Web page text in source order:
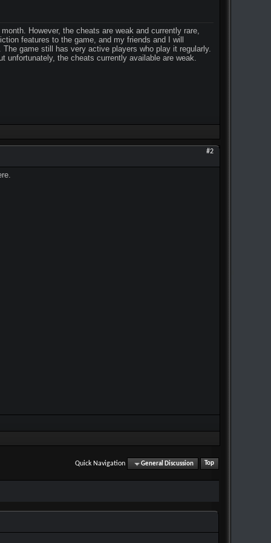
However, the cheats are weak and currently rare,
features to the game, and my friends and I will
game still has very active players who play it regularly.
unfortunately, the cheats currently available are weak.
#2
Quick Navigation General Discussion Top